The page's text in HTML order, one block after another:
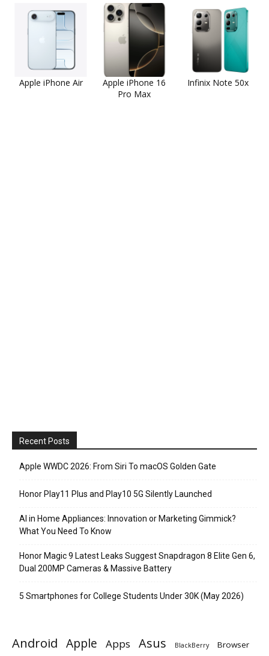
Apple iPhone Air
Apple iPhone 16
Pro Max
Infinix Note 50x
Recent Posts
Apple WWDC 2026: From Siri To macOS Golden Gate
Honor Play11 Plus and Play10 5G Silently Launched
AI in Home Appliances: Innovation or Marketing Gimmick?
What You Need To Know
Honor Magic 9 Latest Leaks Suggest Snapdragon 8 Elite Gen 6,
Dual 200MP Cameras & Massive Battery
5 Smartphones for College Students Under 30K (May 2026)
Android Apple Apps Asus BlackBerry Browser